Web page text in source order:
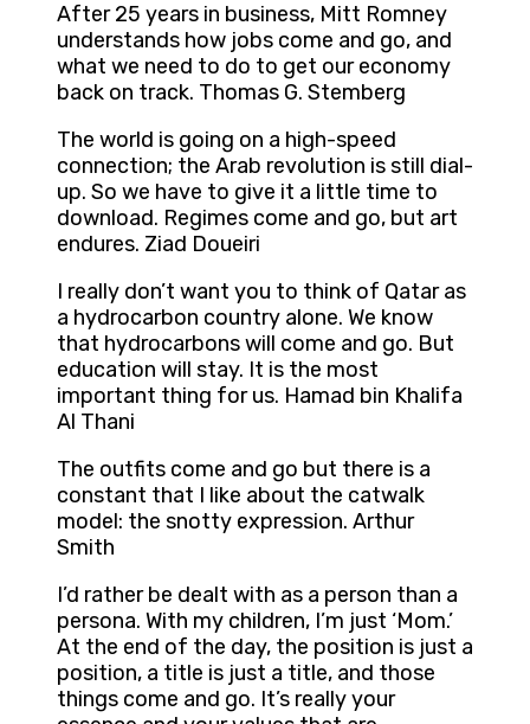
After 25 years in business, Mitt Romney
understands how jobs come and go, and
what we need to do to get our economy
back on track. Thomas G. Stemberg
The world is going on a high-speed
connection; the Arab revolution is still dial-
up. So we have to give it a little time to
download. Regimes come and go, but art
endures. Ziad Doueiri
I really don’t want you to think of Qatar as
a hydrocarbon country alone. We know
that hydrocarbons will come and go. But
education will stay. It is the most
important thing for us. Hamad bin Khalifa
Al Thani
The outfits come and go but there is a
constant that I like about the catwalk
model: the snotty expression. Arthur
Smith
I’d rather be dealt with as a person than a
persona. With my children, I’m just ‘Mom.’
At the end of the day, the position is just a
position, a title is just a title, and those
things come and go. It’s really your